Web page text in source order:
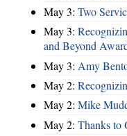
May 3: Two
May 3:
and Beyond
May 3: Amy
May 2:
May 2: Mike
May 2: Thanks to